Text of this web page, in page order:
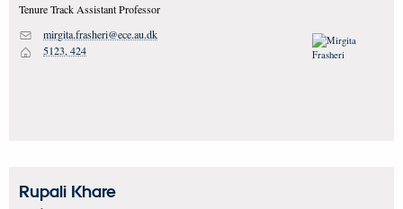
Tenure Track Assistant Professor
M mirgita.frasheri@ece.au.dk
H 5123, 424
Rupali Khare